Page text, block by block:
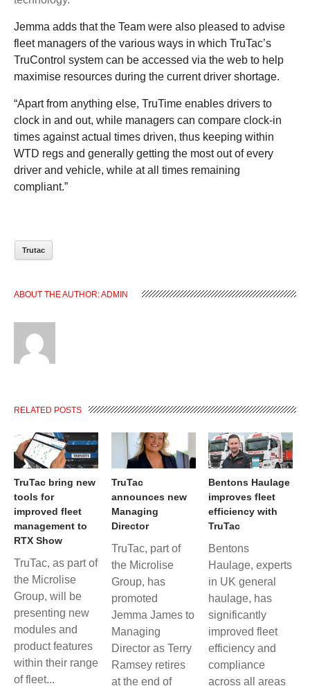
Jemma adds that the Team were also pleased to advise
fleet managers of the various ways in which TruTac’s
TruControl system can be accessed via the web to help
maximise resources during the current driver shortage.
“Apart from anything else, TruTime enables drivers to
clock in and out, while managers can compare clock-in
times against actual times driven, thus keeping within
WTD regs and generally getting the most out of every
driver and vehicle, while at all times remaining
compliant.”
Trutac
ABOUT THE AUTHOR:ADMIN
RELATED POSTS
TruTac bring new
tools for
improved fleet
management to
RTX Show
TruTac, as part of
the Microlise
Group, will be
presenting new
modules and
product features
within their range
of fleet...
TruTac
announces new
Managing
Director
TruTac, part of
the Microlise
Group, has
promoted
Jemma James to
Managing
Director as Terry
Ramsey retires
at the end of
Bentons Haulage
improves fleet
efficiency with
TruTac
Bentons
Haulage, experts
in UK general
haulage, has
significantly
improved fleet
efficiency and
compliance
across all areas